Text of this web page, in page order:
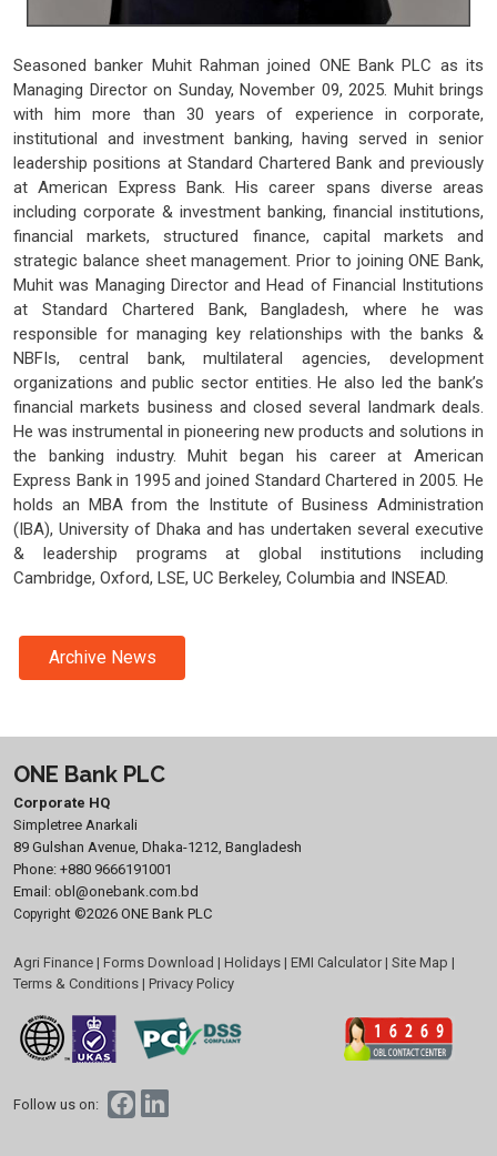
Seasoned banker Muhit Rahman joined ONE Bank PLC as its
Managing Director on Sunday, November 09, 2025. Muhit brings
with him more than 30 years of experience in corporate,
institutional and investment banking, having served in senior
leadership positions at Standard Chartered Bank and previously
at American Express Bank. His career spans diverse areas
including corporate & investment banking, financial institutions,
financial markets, structured finance, capital markets and
strategic balance sheet management. Prior to joining ONE Bank,
Muhit was Managing Director and Head of Financial Institutions
at Standard Chartered Bank, Bangladesh, where he was
responsible for managing key relationships with the banks &
NBFIs, central bank, multilateral agencies, development
organizations and public sector entities. He also led the bank’s
financial markets business and closed several landmark deals.
He was instrumental in pioneering new products and solutions in
the banking industry. Muhit began his career at American
Express Bank in 1995 and joined Standard Chartered in 2005. He
holds an MBA from the Institute of Business Administration
(IBA), University of Dhaka and has undertaken several executive
& leadership programs at global institutions including
Cambridge, Oxford, LSE, UC Berkeley, Columbia and INSEAD.
Archive News
ONE Bank PLC
Corporate HQ
Simpletree Anarkali
89 Gulshan Avenue, Dhaka-1212, Bangladesh
Phone: +880 9666191001
Email: obl@onebank.com.bd
Copyright ©2026 ONE Bank PLC
Agri Finance | Forms Download | Holidays | EMI Calculator | Site Map |
Terms & Conditions | Privacy Policy
Follow us on: